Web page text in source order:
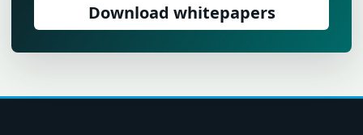
Download whitepapers